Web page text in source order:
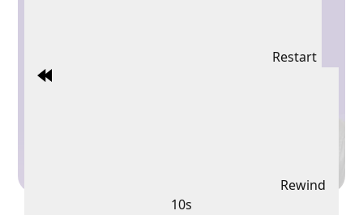
Restart
Rewind
10s